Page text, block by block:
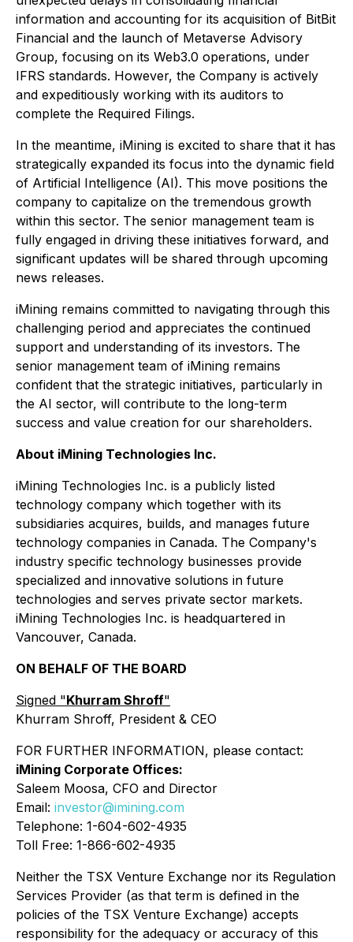
information and accounting for its acquisition of BitBit
Financial and the launch of Metaverse Advisory
Group, focusing on its Web3.0 operations, under
IFRS standards. However, the Company is actively
and expeditiously working with its auditors to
complete the Required Filings.
In the meantime, iMining is excited to share that it has
strategically expanded its focus into the dynamic field
of Artificial Intelligence (AI). This move positions the
company to capitalize on the tremendous growth
within this sector. The senior management team is
fully engaged in driving these initiatives forward, and
significant updates will be shared through upcoming
news releases.
iMining remains committed to navigating through this
challenging period and appreciates the continued
support and understanding of its investors. The
senior management team of iMining remains
confident that the strategic initiatives, particularly in
the AI sector, will contribute to the long-term
success and value creation for our shareholders.
About iMining Technologies Inc.
iMining Technologies Inc. is a publicly listed
technology company which together with its
subsidiaries acquires, builds, and manages future
technology companies in Canada. The Company's
industry specific technology businesses provide
specialized and innovative solutions in future
technologies and serves private sector markets.
iMining Technologies Inc. is headquartered in
Vancouver, Canada.
ON BEHALF OF THE BOARD
Signed "Khurram Shroff"
Khurram Shroff, President & CEO
FOR FURTHER INFORMATION, please contact:
iMining Corporate Offices:
Saleem Moosa, CFO and Director
Email: investor@imining.com
Telephone: 1-604-602-4935
Toll Free: 1-866-602-4935
Neither the TSX Venture Exchange nor its Regulation
Services Provider (as that term is defined in the
policies of the TSX Venture Exchange) accepts
responsibility for the adequacy or accuracy of this